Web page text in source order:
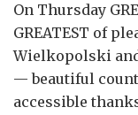
On Thursday
GREATEST of
Wielkopolski
— beautiful
accessible